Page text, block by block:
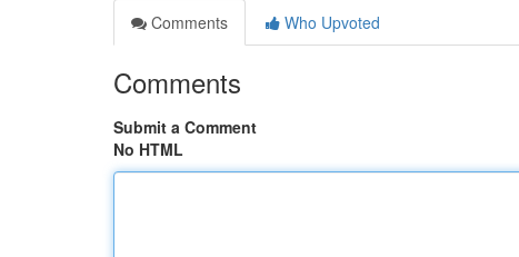
Comments
Who Upvoted
Comments
Submit a Comment
No HTML